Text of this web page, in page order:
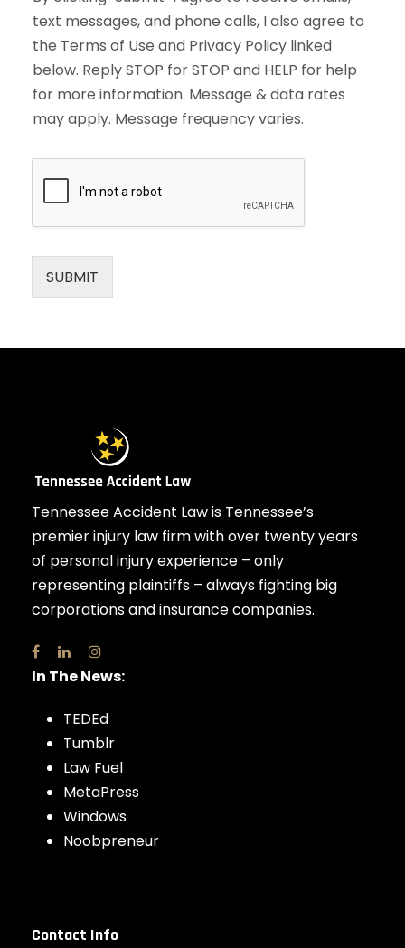
text messages, and phone calls, I also agree to
the Terms of Use and Privacy Policy linked
below. Reply STOP for STOP and HELP for help
for more information. Message & data rates
may apply. Message frequency varies.
SUBMIT
Tennessee Accident Law is Tennessee’s
premier injury law firm with over twenty years
of personal injury experience – only
representing plaintiffs – always fighting big
corporations and insurance companies.
In The News:
TEDEd
Tumblr
Law Fuel
MetaPress
Windows
Noobpreneur
Contact Info